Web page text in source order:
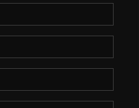
CONNECT
TOP AREAS